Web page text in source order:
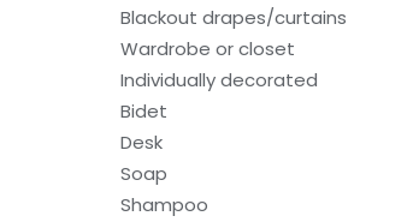
Blackout drapes/curtains
Wardrobe or closet
Individually decorated
Bidet
Desk
Soap
Shampoo